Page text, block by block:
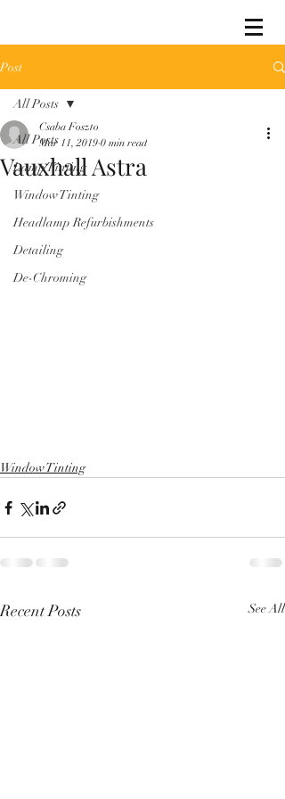
Post
All Posts
Lamp Tinting
Window Tinting
Headlamp Refurbishments
Detailing
De-Chroming
All Posts
Vauxhall Astra
Csaba Foszto
Mar 11, 2019 0 min read
Window Tinting
Recent Posts See All